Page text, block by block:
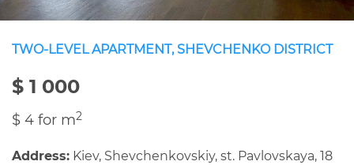
TWO-LEVEL APARTMENT, SHEVCHENKO DISTRICT
$ 1 000
$ 4 for m2
Address: Kiev, Shevchenkovskiy, st. Pavlovskaya, 18